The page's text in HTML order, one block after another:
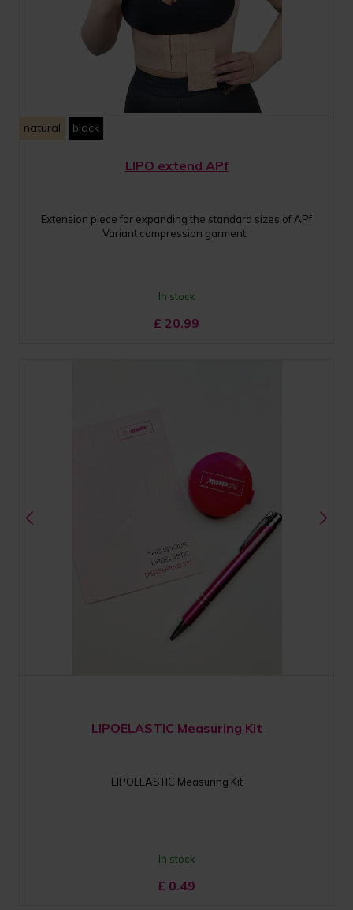
natural black
LIPO extend APf
Extension piece for expanding the standard sizes of APf
Variant compression garment.
In stock
£ 20.99
LIPOELASTIC Measuring Kit
LIPOELASTIC Measuring Kit
In stock
£ 0.49